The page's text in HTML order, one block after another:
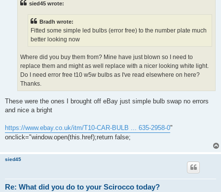
sied45 wrote:
Bradh wrote:
Fitted some simple led bulbs (error free) to the number plate much
better looking now
Where did you buy them from? Mine have just blown so I need to
replace them and might as well replace with a nicer looking white light.
Do I need error free t10 w5w bulbs as I've read elsewhere on here?
Thanks.
These were the ones I brought off eBay just simple bulb swap no errors
and nice a bright
https://www.ebay.co.uk/itm/T10-CAR-BULB ... 635-2958-0"
onclick="window.open(this.href);return false;
sied45
Re: What did you do to your Scirocco today?